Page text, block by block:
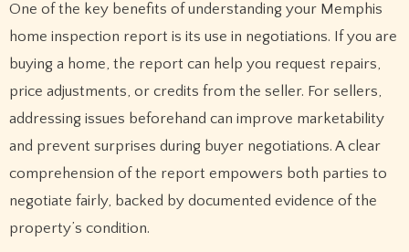
One of the key benefits of understanding your Memphis
home inspection report is its use in negotiations. If you are
buying a home, the report can help you request repairs,
price adjustments, or credits from the seller. For sellers,
addressing issues beforehand can improve marketability
and prevent surprises during buyer negotiations. A clear
comprehension of the report empowers both parties to
negotiate fairly, backed by documented evidence of the
property’s condition.